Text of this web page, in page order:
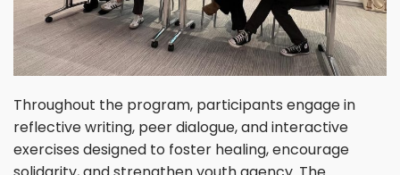
Throughout the program, participants engage in
reflective writing, peer dialogue, and interactive
exercises designed to foster healing, encourage